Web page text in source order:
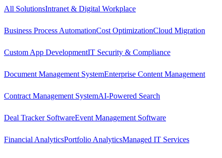
All SolutionsIntranet & Digital Workplace
Business Process AutomationCost OptimizationCloud Migration
Custom App DevelopmentIT Security & Compliance
Document Management SystemEnterprise Content Management
Contract Management SystemAI-Powered Search
Deal Tracker SoftwareEvent Management Software
Financial AnalyticsPortfolio AnalyticsManaged IT Services